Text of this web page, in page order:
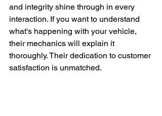
and integrity shine through in every
interaction. If you want to understand
what's happening with your vehicle,
their mechanics will explain it
thoroughly. Their dedication to customer
satisfaction is unmatched.